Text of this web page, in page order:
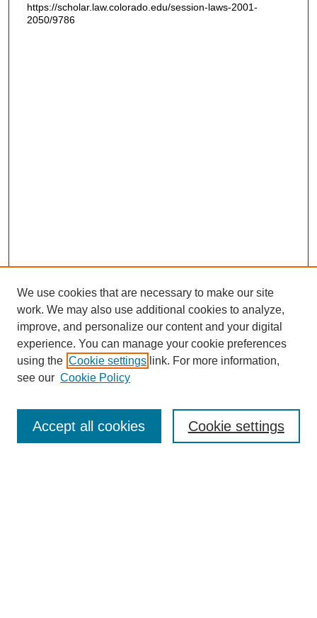
https://scholar.law.colorado.edu/session-laws-2001-
2050/9786
Enter search terms:
We use cookies that are necessary to make our site
work. We may also use additional cookies to analyze,
improve, and personalize our content and your digital
experience. You can manage your cookie preferences
using the Cookie settings link. For more information,
see our Cookie Policy
Cookie settings
Accept all cookies